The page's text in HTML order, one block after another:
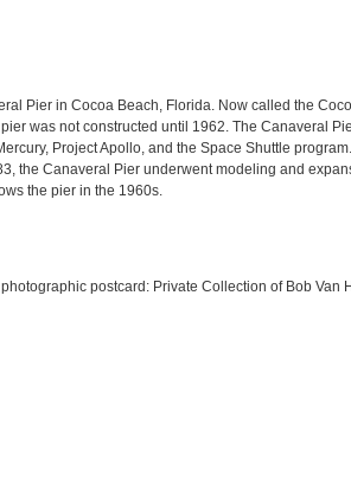
Pier in Cocoa Beach, Florida. Now called the
was not constructed until 1962. The Canaveral
Project Apollo, and the Space Shuttle
the Canaveral Pier underwent modeling and
the pier in the 1960s.
postcard: Private Collection of Bob Van